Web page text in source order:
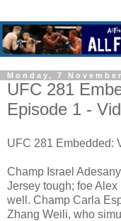
Monday, 7
UFC 281
Episode 1 -
UFC 281 Embedded:
Champ Israel
Jersey tough; foe
well. Champ Carla
Zhang Weili, who